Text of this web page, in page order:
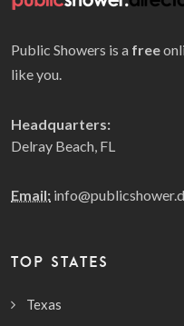
Public Showers is a free
like you.
Headquarters:
Delray Beach, FL
Email:
TOP STATES
Texas